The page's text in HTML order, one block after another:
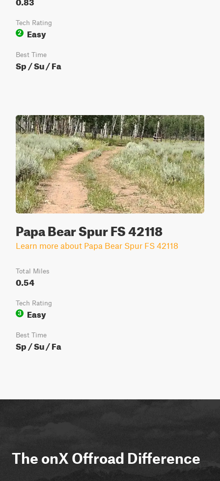
Tech Rating
2
Easy
Best Time
Sp / Su / Fa
Papa Bear Spur FS 42118
Learn more about Papa Bear Spur FS 42118
Total Miles
0.54
Tech Rating
3
Easy
Best Time
Sp / Su / Fa
The onX Offroad Difference